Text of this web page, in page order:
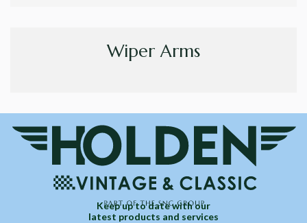
Wiper Arms
Keep up to date with our
latest products and services